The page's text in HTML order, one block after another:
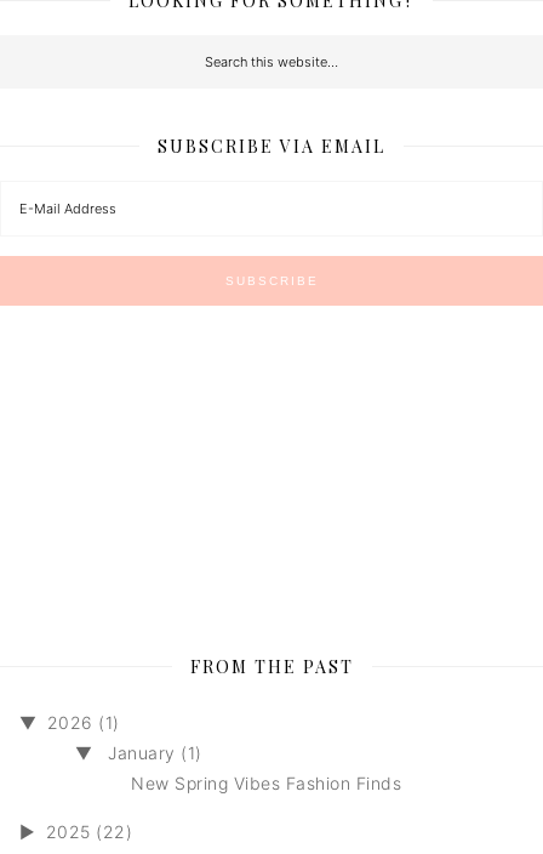
SUBSCRIBE VIA EMAIL
FROM THE PAST
▼
2026 (1)
▼
January (1)
New Spring Vibes Fashion Finds
► 2025 (22)